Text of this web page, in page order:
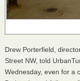
Drew Porterfield,
Street NW, told
Wednesday, even for a